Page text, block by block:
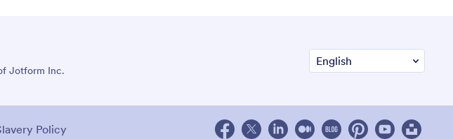
Jotform Inc.
Policy